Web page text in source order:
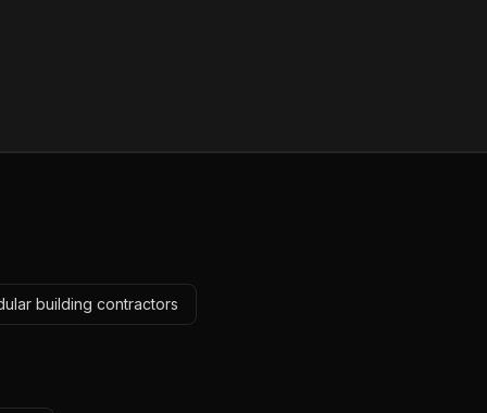
building contractors